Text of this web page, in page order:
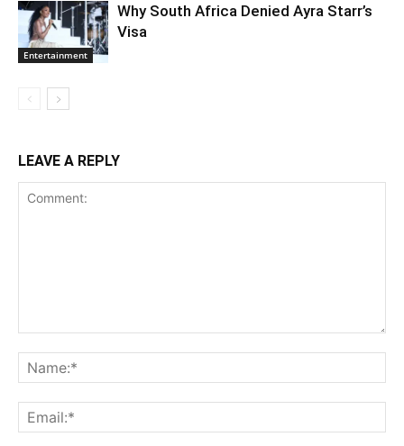
Entertainment
Why South Africa Denied Ayra Starr’s
Visa
LEAVE A REPLY